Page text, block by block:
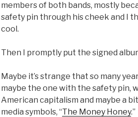
members of both bands, mostly
safety pin through his cheek and I
cool.
Then I promptly put the signed
Maybe it’s strange that so many
maybe the one with the safety pin,
American capitalism and maybe a
media symbols, “The Money Honey.”